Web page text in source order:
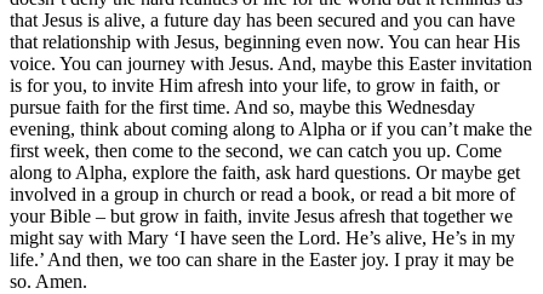
that Jesus is alive, a future day has been secured and you can have
that relationship with Jesus, beginning even now. You can hear His
voice. You can journey with Jesus. And, maybe this Easter invitation
is for you, to invite Him afresh into your life, to grow in faith, or
pursue faith for the first time. And so, maybe this Wednesday
evening, think about coming along to Alpha or if you can’t make the
first week, then come to the second, we can catch you up. Come
along to Alpha, explore the faith, ask hard questions. Or maybe get
involved in a group in church or read a book, or read a bit more of
your Bible – but grow in faith, invite Jesus afresh that together we
might say with Mary ‘I have seen the Lord. He’s alive, He’s in my
life.’ And then, we too can share in the Easter joy. I pray it may be
so. Amen.